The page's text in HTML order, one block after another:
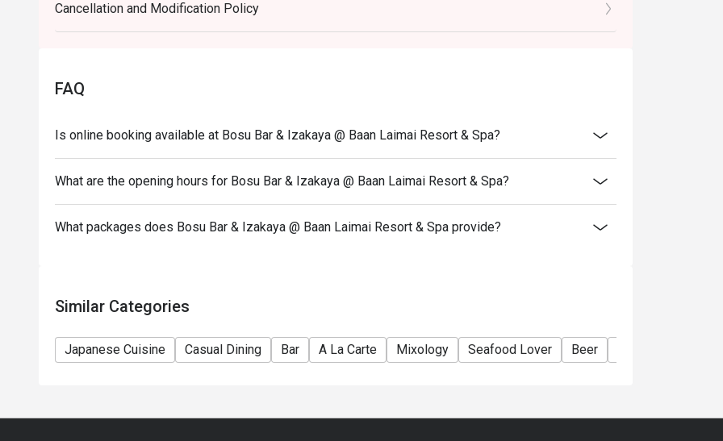
Cancellation and Modification Policy
FAQ
Is online booking available at Bosu Bar & Izakaya @ Baan Laimai Resort & Spa?
What are the opening hours for Bosu Bar & Izakaya @ Baan Laimai Resort & Spa?
What packages does Bosu Bar & Izakaya @ Baan Laimai Resort & Spa provide?
Similar Categories
Japanese Cuisine Casual Dining Bar A La Carte Mixology Seafood Lover Beer